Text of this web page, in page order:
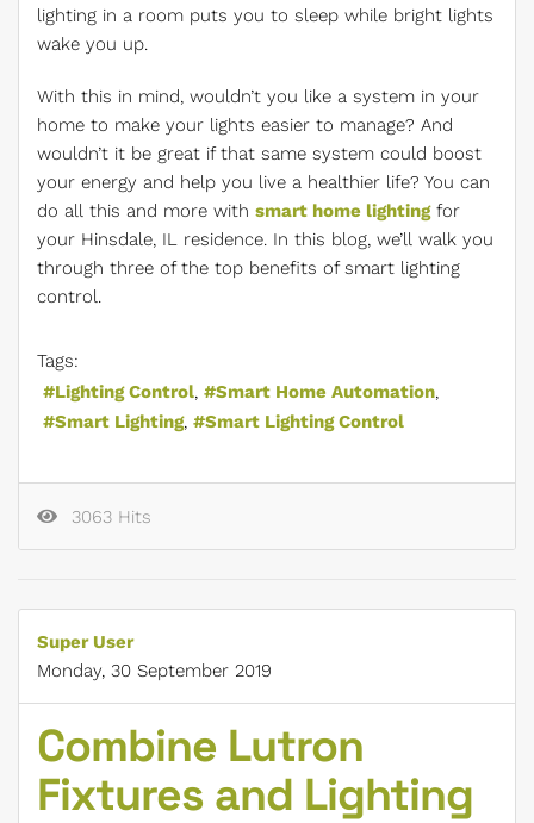
lighting in a room puts you to sleep while bright lights
wake you up.
With this in mind, wouldn’t you like a system in your
home to make your lights easier to manage? And
wouldn’t it be great if that same system could boost
your energy and help you live a healthier life? You can
do all this and more with smart home lightingfor
your Hinsdale, IL residence. In this blog, we’ll walk you
through three of the top benefits of smart lighting
control.
Tags:
Lighting Control
Smart Home Automation
Smart Lighting
Smart Lighting Control
3063 Hits
Super User
Monday, 30 September 2019
Combine Lutron
Fixtures and Lighting